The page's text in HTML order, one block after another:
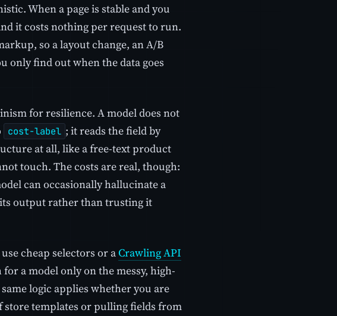
When a page is stable and you
it costs nothing per request to run.
so a layout change, an A/B
only find out when the data goes
for resilience. A model does not
cost-label ; it reads the field by
at all, like a free-text product
touch. The costs are real, though:
can occasionally hallucinate a
output rather than trusting it
cheap selectors or aCrawling API
a model only on the messy, high-
logic applies whether you are
store templates or pulling fields from